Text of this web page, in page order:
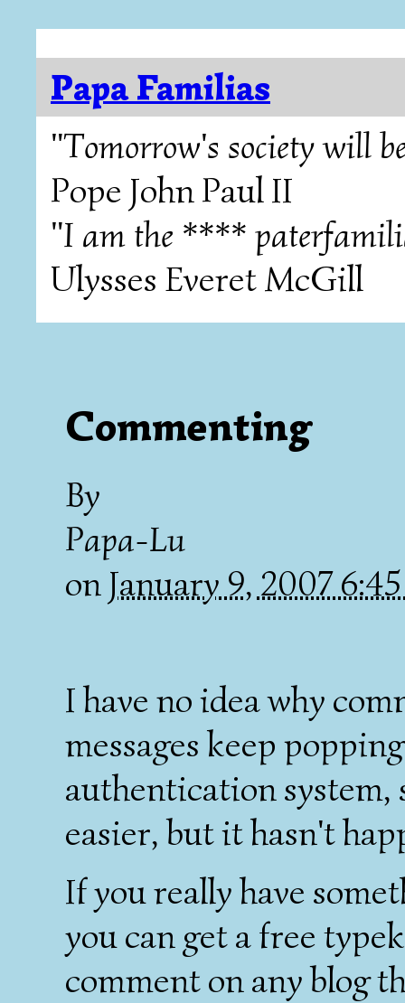
Papa Familias
"Tomorrow's society will
Pope John Paul II
"I am the ****
Ulysses Everet McGill
Commenting
By
Papa-Lu
on January 9, 2007
I have no idea why
messages keep
authentication system,
easier, but it hasn't
If you really have
you can get a free
comment on any blog